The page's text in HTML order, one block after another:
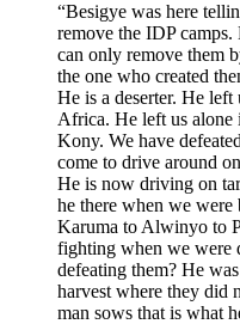
“Besigye was here
remove the IDP
can only remove them
the one who created
He is a deserter. He left
Africa. He left us alone
Kony. We have
come to drive around
He is now driving on
he there when we
Karuma to Alwinyo to
fighting when we were
defeating them? He
harvest where they did
man sows that is what